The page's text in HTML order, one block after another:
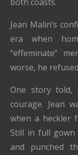
Jean Malin’s
era when
“effeminate”
worse, he
One story told,
courage. Jean
when a heckler
Still in full
and punched